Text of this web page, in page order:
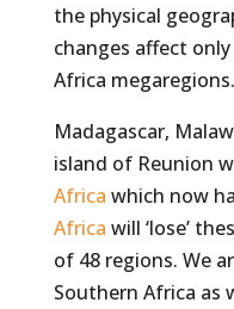
the physical
changes affect
Africa megaregions.
Madagascar,
island of Reunion
Africa which now
Africa will ‘lose’
of 48 regions. We
Southern Africa as